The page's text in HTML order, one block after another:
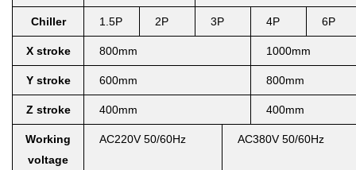
Chiller 1.5P 2P 3P 4P 6P
X stroke 800mm 1000mm
Y stroke 600mm 800mm
Z stroke 400mm 400mm
Working
voltage
AC220V 50/60Hz AC380V 50/60Hz